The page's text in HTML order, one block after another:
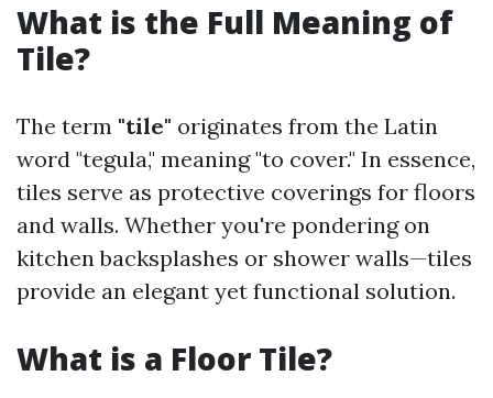
What is the Full Meaning of
Tile?
The term "tile" originates from the Latin
word "tegula," meaning "to cover." In essence,
tiles serve as protective coverings for floors
and walls. Whether you're pondering on
kitchen backsplashes or shower walls—tiles
provide an elegant yet functional solution.
What is a Floor Tile?